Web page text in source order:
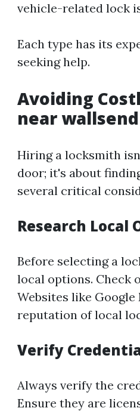
vehicle-related lock
Each type has its
seeking help.
Avoiding
near wallsend
Hiring a locksmith
door; it's about
several critical
Research Local
Before selecting a
local options. Check
Websites like
reputation of local
Verify
Always verify the
Ensure they are